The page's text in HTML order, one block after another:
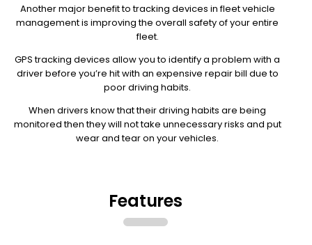
Another major benefit to tracking devices in fleet vehicle
management is improving the overall safety of your entire
fleet.
GPS tracking devices allow you to identify a problem with a
driver before you’re hit with an expensive repair bill due to
poor driving habits.
When drivers know that their driving habits are being
monitored then they will not take unnecessary risks and put
wear and tear on your vehicles.
Features